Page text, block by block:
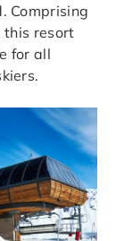
Comprising
this resort
for all